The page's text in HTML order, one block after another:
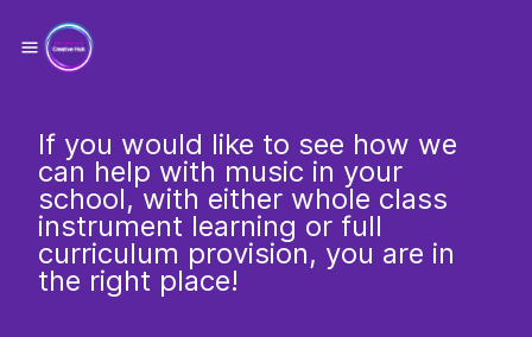
If you would like to see how we
can help with music in your
school, with either whole class
instrument learning or full
curriculum provision, you are in
the right place!